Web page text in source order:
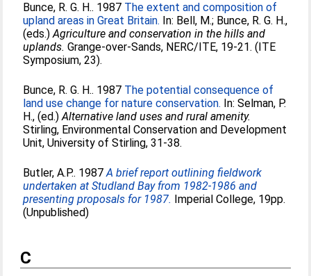
Bunce, R. G. H.. 1987 The extent and composition of
upland areas in Great Britain. In: Bell, M.; Bunce, R. G. H.,
(eds.)Agriculture and conservation in the hills and
uplands. Grange-over-Sands, NERC/ITE, 19-21. (ITE
Symposium, 23).
Bunce, R. G. H.. 1987 The potential consequence of
land use change for nature conservation. In:Selman, P.
H., (ed.)Alternative land uses and rural amenity.
Stirling, Environmental Conservation and Development
Unit, University of Stirling, 31-38.
Butler, A.P.. 1987A brief report outlining fieldwork
undertaken at Studland Bay from 1982-1986 and
presenting proposals for 1987. Imperial College, 19pp.
(Unpublished)
C